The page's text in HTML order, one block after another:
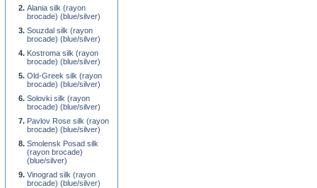
Alania silk (rayon
brocade) (blue/silver)
Souzdal silk (rayon
brocade) (blue/silver)
Kostroma silk (rayon
brocade) (blue/silver)
Old-Greek silk (rayon
brocade) (blue/silver)
Solovki silk (rayon
brocade) (blue/silver)
Pavlov Rose silk (rayon
brocade) (blue/silver)
Smolensk Posad silk
(rayon brocade)
(blue/silver)
Vinograd silk (rayon
brocade) (blue/silver)